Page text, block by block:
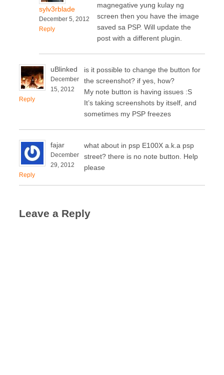
sylv3rblade
December 5, 2012
Reply
magnegative yung kulay ng
screen then you have the image
saved sa PSP. Will update the
post with a different plugin.
uBlinked
December
15, 2012
Reply
is it possible to change the button for
the screenshot? if yes, how?
My note button is having issues :S
It’s taking screenshots by itself, and
sometimes my PSP freezes
fajar
December
29, 2012
Reply
what about in psp E100X a.k.a psp
street? there is no note button. Help
please
Leave a Reply